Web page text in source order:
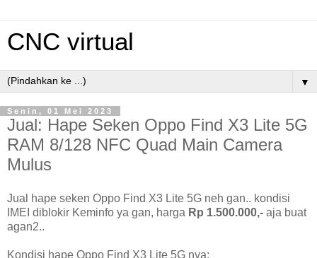
CNC virtual
▼
Senin, 01 Mei 2023
Jual: Hape Seken Oppo Find X3 Lite 5G
RAM 8/128 NFC Quad Main Camera
Mulus
Jual hape seken Oppo Find X3 Lite 5G neh gan.. kondisi
IMEI diblokir Keminfo ya gan, harga Rp 1.500.000,- aja buat
agan2..
Kondisi hape Oppo Find X3 Lite 5G nya: